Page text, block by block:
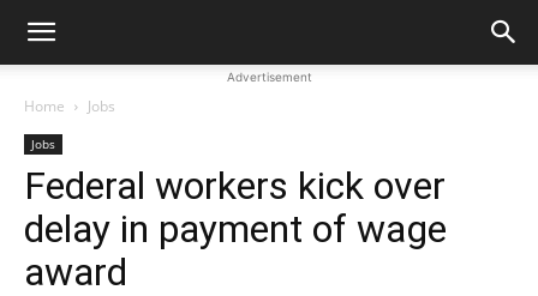
Advertisement
Home Jobs
Jobs
Federal workers kick over
delay in payment of wage
award